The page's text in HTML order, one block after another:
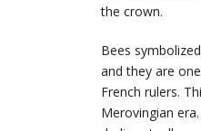
the crown.
Bees
and they are
French rulers.
Merovingian